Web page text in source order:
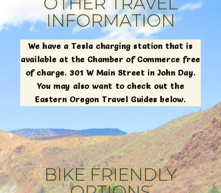
BIKE FRIENDLY
INFORMATION
We have a Tesla charging station that is
available at the Chamber of Commerce free
of charge. 301 W Main Street in John Day.
You may also want to check out the
Eastern Oregon Travel Guides below.